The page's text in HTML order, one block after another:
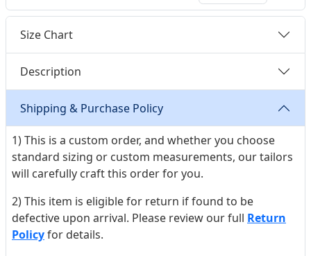
Size Chart
Description
Shipping & Purchase Policy
1) This is a custom order, and whether you choose
standard sizing or custom measurements, our tailors
will carefully craft this order for you.
2) This item is eligible for return if found to be
defective upon arrival. Please review our full Return
Policyfor details.